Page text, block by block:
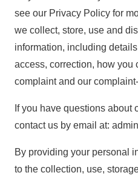
see our Privacy Policy for
we collect, store, use and
information, including
access, correction, how you
complaint and our
If you have questions about
contact us by email at:
By providing your personal
to the collection, use,